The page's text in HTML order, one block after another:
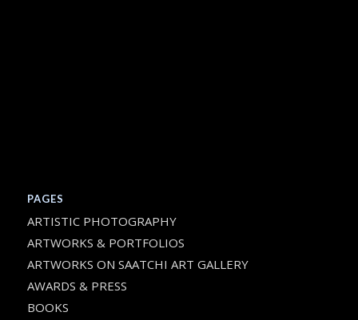
PAGES
ARTISTIC PHOTOGRAPHY
ARTWORKS & PORTFOLIOS
ARTWORKS ON SAATCHI ART GALLERY
AWARDS & PRESS
BOOKS